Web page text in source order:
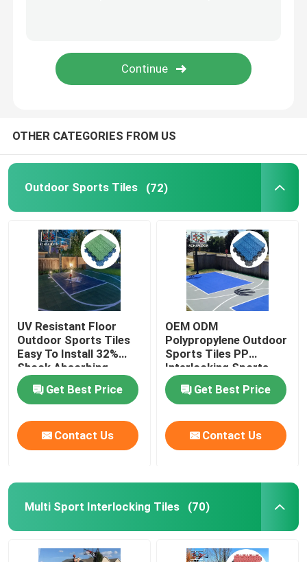
Indoor Court Tiles
OTHER CATEGORIES FROM US
Outdoor Sports Tiles (72)
UV Resistant Floor
Outdoor Sports Tiles
Easy To Install 32%
Shock Absorbing
Get Best Price
Contact Us
OEM ODM
Polypropylene Outdoor
Sports Tiles PP
Interlocking Sports
Flooring
Get Best Price
Contact Us
Multi Sport Interlocking Tiles (70)